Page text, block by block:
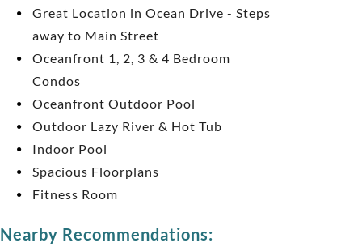
Great Location in Ocean Drive - Steps
away to Main Street
Oceanfront 1, 2, 3 & 4 Bedroom
Condos
Oceanfront Outdoor Pool
Outdoor Lazy River & Hot Tub
Indoor Pool
Spacious Floorplans
Fitness Room
Nearby Recommendations: